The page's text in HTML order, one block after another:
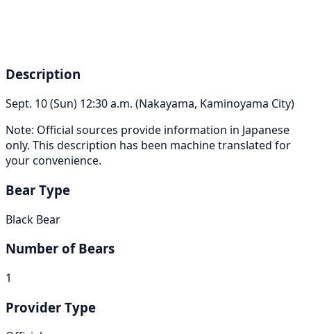
Description
Sept. 10 (Sun) 12:30 a.m. (Nakayama, Kaminoyama City)
Note: Official sources provide information in Japanese
only. This description has been machine translated for
your convenience.
Bear Type
Black Bear
Number of Bears
1
Provider Type